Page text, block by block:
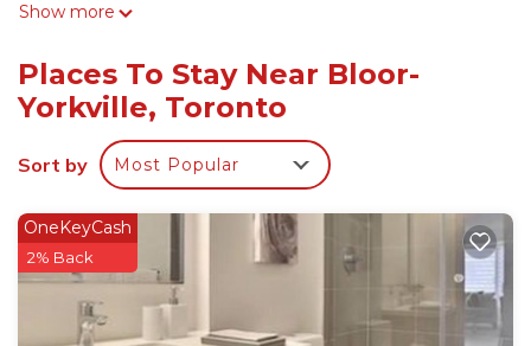
Yorkville! Located in prime Yorkville, this
sun-filled contemporary interior maximized by
skylights and oversized south-facing windows on
all levels. Rarely found and meticulously designed,
the home invites seamless indoor and outdoor
to the south-facing backyard oasis & two walkouts.
Additional features include the exterior high-
density zinc cladding, interior wide plank hardwood
floors, spa-like 7pc main ensuite with marble
Show more
Places To Stay Near Bloor-
Yorkville, Toronto
Sort by Most Popular
OneKeyCash
2% Back